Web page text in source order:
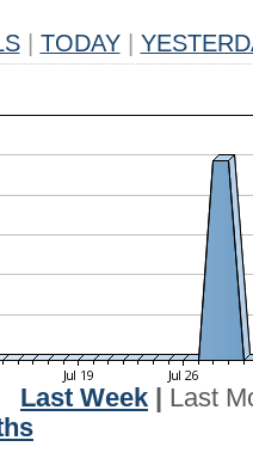
TODAY
Last Week
Last